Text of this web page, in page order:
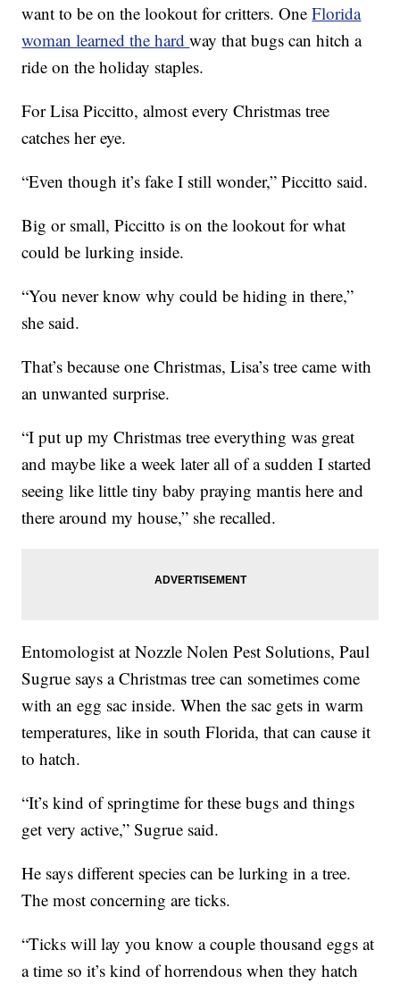
want to be on the lookout for critters. OneFlorida
woman learned the hardway that bugs can hitch a
ride on the holiday staples.
For Lisa Piccitto, almost every Christmas tree
catches her eye.
“Even though it’s fake I still wonder,” Piccitto said.
Big or small, Piccitto is on the lookout for what
could be lurking inside.
“You never know why could be hiding in there,”
she said.
That’s because one Christmas, Lisa’s tree came with
an unwanted surprise.
“I put up my Christmas tree everything was great
and maybe like a week later all of a sudden I started
seeing like little tiny baby praying mantis here and
there around my house,” she recalled.
Entomologist at Nozzle Nolen Pest Solutions, Paul
Sugrue says a Christmas tree can sometimes come
with an egg sac inside. When the sac gets in warm
temperatures, like in south Florida, that can cause it
to hatch.
“It’s kind of springtime for these bugs and things
get very active,” Sugrue said.
He says different species can be lurking in a tree.
The most concerning are ticks.
“Ticks will lay you know a couple thousand eggs at
a time so it’s kind of horrendous when they hatch